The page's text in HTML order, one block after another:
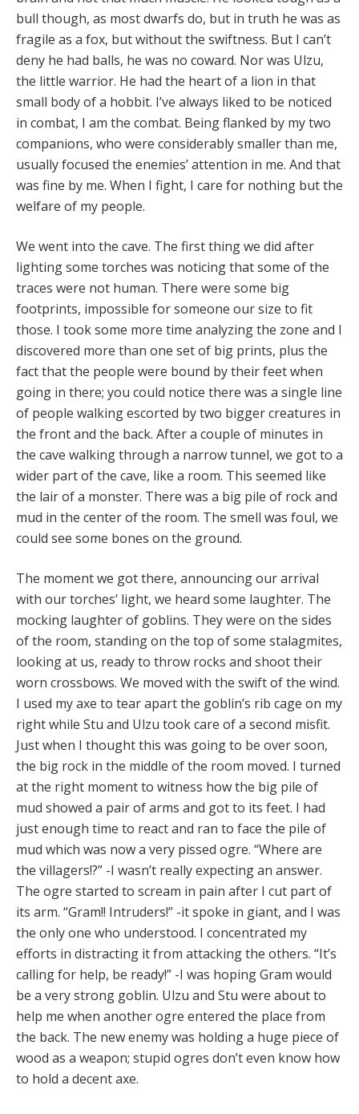
bull though, as most dwarfs do, but in truth he was as
fragile as a fox, but without the swiftness. But I can’t
deny he had balls, he was no coward. Nor was Ulzu,
the little warrior. He had the heart of a lion in that
small body of a hobbit. I’ve always liked to be noticed
in combat, I am the combat. Being flanked by my two
companions, who were considerably smaller than me,
usually focused the enemies’ attention in me. And that
was fine by me. When I fight, I care for nothing but the
welfare of my people.
We went into the cave. The first thing we did after
lighting some torches was noticing that some of the
traces were not human. There were some big
footprints, impossible for someone our size to fit
those. I took some more time analyzing the zone and I
discovered more than one set of big prints, plus the
fact that the people were bound by their feet when
going in there; you could notice there was a single line
of people walking escorted by two bigger creatures in
the front and the back. After a couple of minutes in
the cave walking through a narrow tunnel, we got to a
wider part of the cave, like a room. This seemed like
the lair of a monster. There was a big pile of rock and
mud in the center of the room. The smell was foul, we
could see some bones on the ground.
The moment we got there, announcing our arrival
with our torches’ light, we heard some laughter. The
mocking laughter of goblins. They were on the sides
of the room, standing on the top of some stalagmites,
looking at us, ready to throw rocks and shoot their
worn crossbows. We moved with the swift of the wind.
I used my axe to tear apart the goblin’s rib cage on my
right while Stu and Ulzu took care of a second misfit.
Just when I thought this was going to be over soon,
the big rock in the middle of the room moved. I turned
at the right moment to witness how the big pile of
mud showed a pair of arms and got to its feet. I had
just enough time to react and ran to face the pile of
mud which was now a very pissed ogre. “Where are
the villagers!?” -I wasn’t really expecting an answer.
The ogre started to scream in pain after I cut part of
its arm. “Gram!! Intruders!” -it spoke in giant, and I was
the only one who understood. I concentrated my
efforts in distracting it from attacking the others. “It’s
calling for help, be ready!” -I was hoping Gram would
be a very strong goblin. Ulzu and Stu were about to
help me when another ogre entered the place from
the back. The new enemy was holding a huge piece of
wood as a weapon; stupid ogres don’t even know how
to hold a decent axe.